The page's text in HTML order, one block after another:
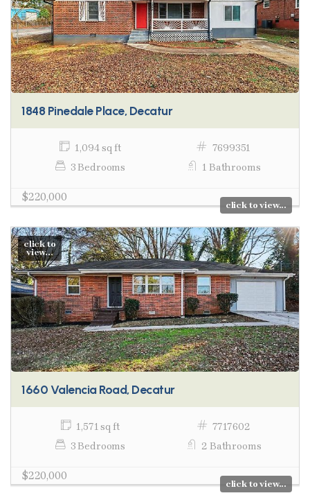
1848 Pinedale Place, Decatur
1,094 sq ft
7699351
3 Bedrooms
1 Bathrooms
$220,000
click to view...
click to
view...
1660 Valencia Road, Decatur
1,571 sq ft
7717602
3 Bedrooms
2 Bathrooms
$220,000
click to view...